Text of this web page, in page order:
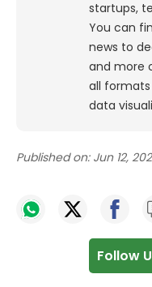
startups,
You can
news to
and more
all
data
Published on: Jun 12,
Follow